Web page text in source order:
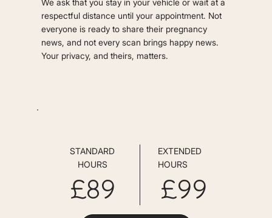
We ask that you stay in your vehicle or wait at a
respectful distance until your appointment. Not
everyone is ready to share their pregnancy
news, and not every scan brings happy news.
Your privacy, and theirs, matters.
STANDARD
HOURS
£89
EXTENDED
HOURS
£99